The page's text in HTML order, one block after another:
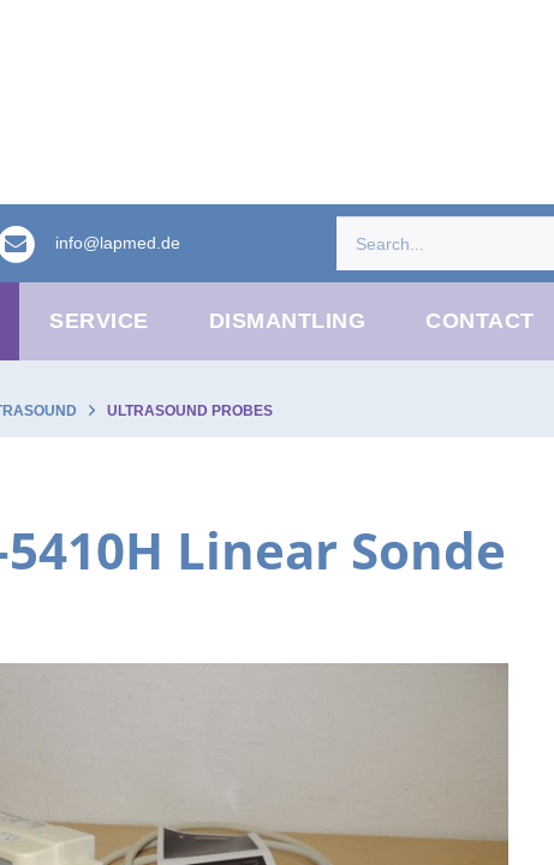
info@lapmed.de
SERVICE DISMANTLING CONTACT
ULTRASOUND PROBES
Linear Sonde